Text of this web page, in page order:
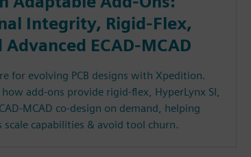
Integrity, Rigid-Flex,
Advanced ECAD-MCAD
for evolving PCB designs with Xpedition.
how add-ons provide rigid-flex, HyperLynx SI,
MCAD co-design on demand, helping
scale capabilities & avoid tool churn.